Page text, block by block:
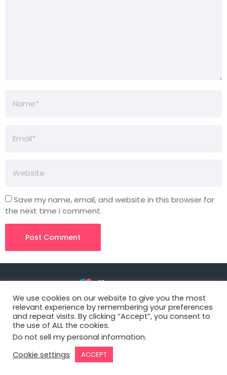
Save my name, email, and website in this browser for
the next time I comment.
3827 S Carson St, 505-25 Unit #3040
Carson City, NV 89701, USA
© Copyright – Flowster, LLC
We use cookies on our website to give you the most
relevant experience by remembering your preferences
and repeat visits. By clicking “Accept”, you consent to
the use of ALL the cookies.
Do not sell my personal information.
Cookie settings
ACCEPT